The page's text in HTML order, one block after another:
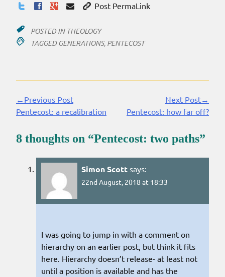
Post PermaLink
POSTED IN THEOLOGY
TAGGED GENERATIONS, PENTECOST
Continue
Reading
←Previous Post
Pentecost: a recalibration
Next Post→
Pentecost: how far off?
8 thoughts on “Pentecost: two paths”
Simon Scott says:
22nd August, 2018 at 18:33
I was going to jump in with a comment on
hierarchy on an earlier post, but think it fits
here. Hierarchy doesn’t release- at least not
until a position is available and has the